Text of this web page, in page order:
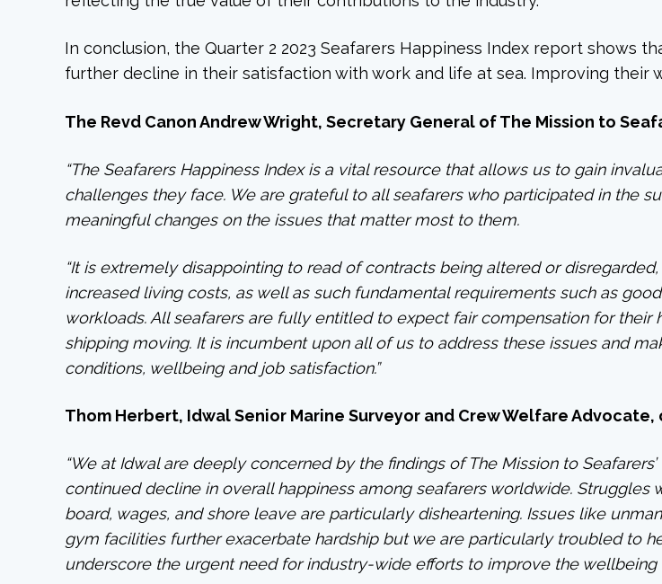
In conclusion, the Quarter 2 2023 Seafarers Happiness Index report shows
further decline in their satisfaction with work and life at sea. Improving their
The Revd Canon Andrew Wright, Secretary General of The Mission to
“The Seafarers Happiness Index is a vital resource that allows us to gain
challenges they face. We are grateful to all seafarers who participated in the
meaningful changes on the issues that matter most to them.
“It is extremely disappointing to read of contracts being altered or
increased living costs, as well as such fundamental requirements such as
workloads. All seafarers are fully entitled to expect fair compensation for
shipping moving. It is incumbent upon all of us to address these issues and
conditions, wellbeing and job satisfaction.”
Thom Herbert, Idwal Senior Marine Surveyor and Crew Welfare Advocate,
“We at Idwal are deeply concerned by the findings of The Mission to
continued decline in overall happiness among seafarers worldwide.
board, wages, and shore leave are particularly disheartening. Issues like
gym facilities further exacerbate hardship but we are particularly troubled to
underscore the urgent need for industry-wide efforts to improve the wellbeing